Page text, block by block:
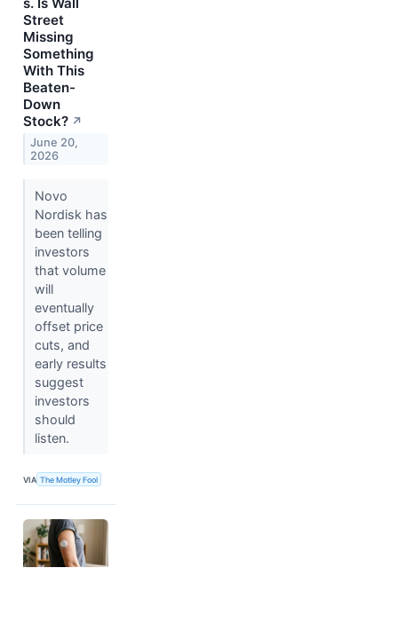
Street
Missing
Something
With This
Beaten-
Down
Stock? ↗
June 20,
2026
Novo
Nordisk has
been telling
investors
that volume
will
eventually
offset price
cuts, and
early results
suggest
investors
should
listen.
VIA The Motley Fool